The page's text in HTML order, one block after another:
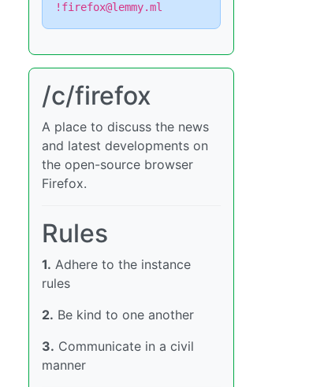
!firefox@lemmy.ml
/c/firefox
A place to discuss the news
and latest developments on
the open-source browser
Firefox.
Rules
1. Adhere to the instance
rules
2. Be kind to one another
3. Communicate in a civil
manner